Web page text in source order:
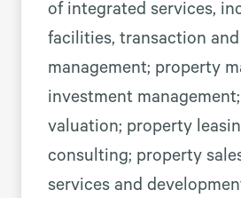
of integrated services,
facilities, transaction
management; property
investment
valuation; property
consulting; property
services and